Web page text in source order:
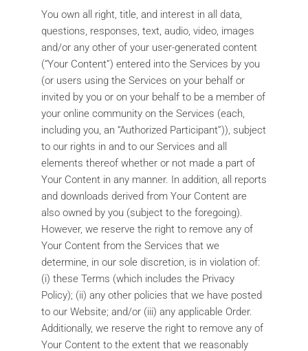
You own all right, title, and interest in all data,
questions, responses, text, audio, video, images
and/or any other of your user-generated content
(“Your Content”) entered into the Services by you
(or users using the Services on your behalf or
invited by you or on your behalf to be a member of
your online community on the Services (each,
including you, an “Authorized Participant”)), subject
to our rights in and to our Services and all
elements thereof whether or not made a part of
Your Content in any manner. In addition, all reports
and downloads derived from Your Content are
also owned by you (subject to the foregoing).
However, we reserve the right to remove any of
Your Content from the Services that we
determine, in our sole discretion, is in violation of:
(i) these Terms (which includes the Privacy
Policy); (ii) any other policies that we have posted
to our Website; and/or (iii) any applicable Order.
Additionally, we reserve the right to remove any of
Your Content to the extent that we reasonably